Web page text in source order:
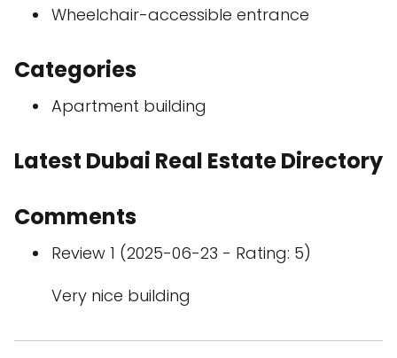
Wheelchair-accessible entrance
Categories
Apartment building
Latest Dubai Real Estate Directory
Comments
Review 1 (2025-06-23 - Rating: 5)
Very nice building